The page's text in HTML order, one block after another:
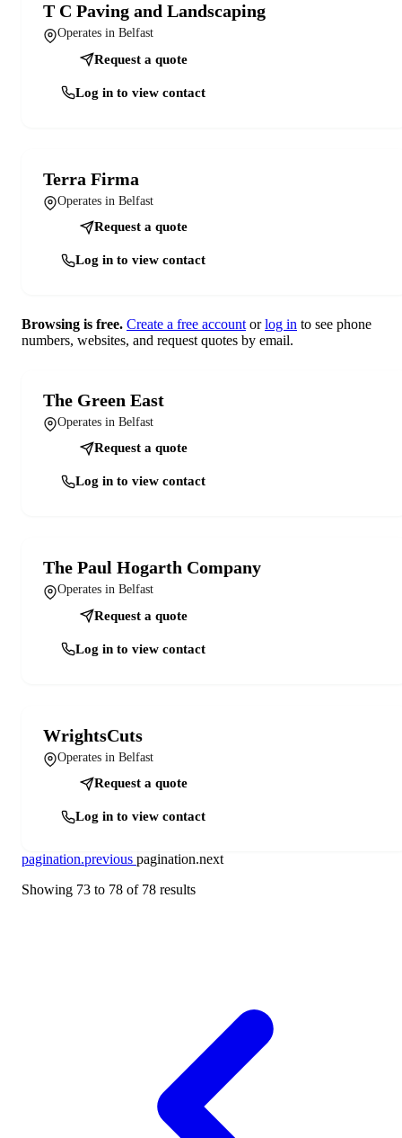
T C Paving and Landscaping
Operates in Belfast
Request a quote
Log in to view contact
Terra Firma
Operates in Belfast
Request a quote
Log in to view contact
Browsing is free. Create a free account orlog in to see phone
numbers, websites, and request quotes by email.
The Green East
Operates in Belfast
Request a quote
Log in to view contact
The Paul Hogarth Company
Operates in Belfast
Request a quote
Log in to view contact
WrightsCuts
Operates in Belfast
Request a quote
Log in to view contact
pagination.previous pagination.next
Showing 73 to 78 of 78 results